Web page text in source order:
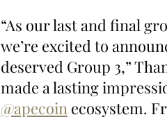
“As our last and final
we’re excited to
deserved Group 3,”
made a lasting
@apecoin ecosystem.